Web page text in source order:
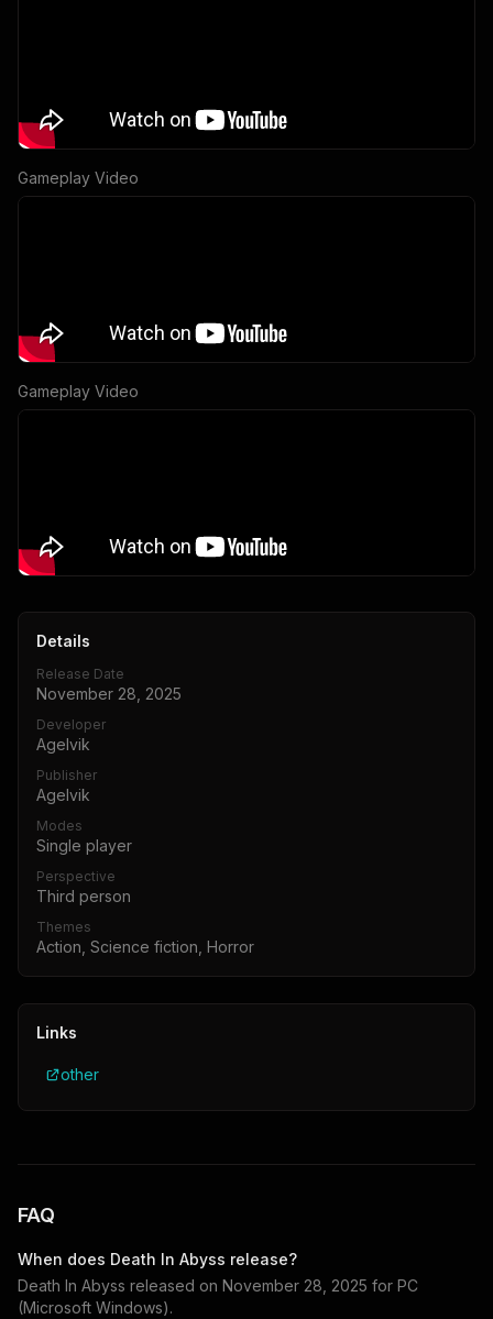
Gameplay Video
Gameplay Video
Details
Release Date
November 28, 2025
Developer
Agelvik
Publisher
Agelvik
Modes
Single player
Perspective
Third person
Themes
Action, Science fiction, Horror
Links
other
FAQ
When does Death In Abyss release?
Death In Abyss released on November 28, 2025 for PC
(Microsoft Windows).